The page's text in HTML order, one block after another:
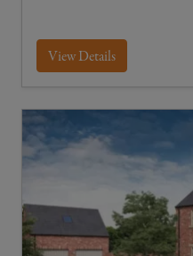
View Details